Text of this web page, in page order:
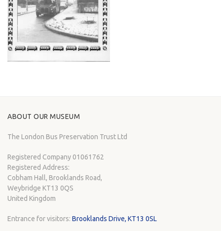
ABOUT OUR MUSEUM
The London Bus Preservation Trust Ltd
Registered Company 01061762
Registered Address:
Cobham Hall, Brooklands Road,
Weybridge KT13 0QS
United Kingdom
Entrance for visitors: Brooklands Drive, KT13 0SL